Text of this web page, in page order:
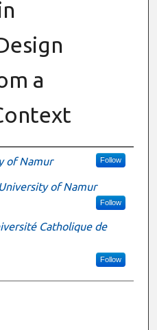
a
of Namur Follow
University of Namur
Follow
Catholique de
Follow